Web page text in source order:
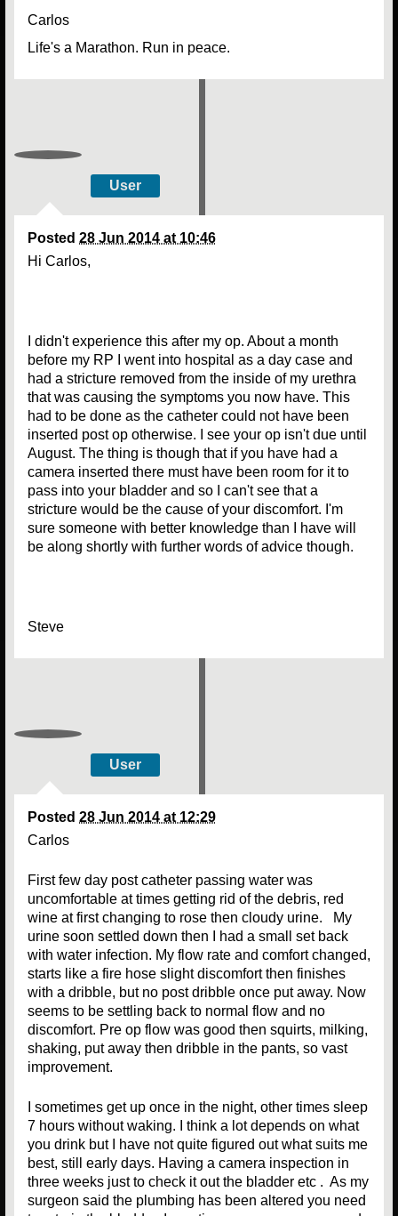
Carlos
Life's a Marathon. Run in peace.
User
Posted 28 Jun 2014 at 10:46
Hi Carlos,
I didn't experience this after my op. About a month
before my RP I went into hospital as a day case and
had a stricture removed from the inside of my urethra
that was causing the symptoms you now have. This
had to be done as the catheter could not have been
inserted post op otherwise. I see your op isn't due until
August. The thing is though that if you have had a
camera inserted there must have been room for it to
pass into your bladder and so I can't see that a
stricture would be the cause of your discomfort. I'm
sure someone with better knowledge than I have will
be along shortly with further words of advice though.
Steve
User
Posted 28 Jun 2014 at 12:29
Carlos
First few day post catheter passing water was
uncomfortable at times getting rid of the debris, red
wine at first changing to rose then cloudy urine. My
urine soon settled down then I had a small set back
with water infection. My flow rate and comfort changed,
starts like a fire hose slight discomfort then finishes
with a dribble, but no post dribble once put away. Now
seems to be settling back to normal flow and no
discomfort. Pre op flow was good then squirts, milking,
shaking, put away then dribble in the pants, so vast
improvement.
I sometimes get up once in the night, other times sleep
7 hours without waking. I think a lot depends on what
you drink but I have not quite figured out what suits me
best, still early days. Having a camera inspection in
three weeks just to check it out the bladder etc . As my
surgeon said the plumbing has been altered you need